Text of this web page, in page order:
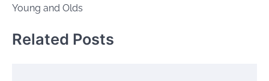
Young and Olds
Related Posts